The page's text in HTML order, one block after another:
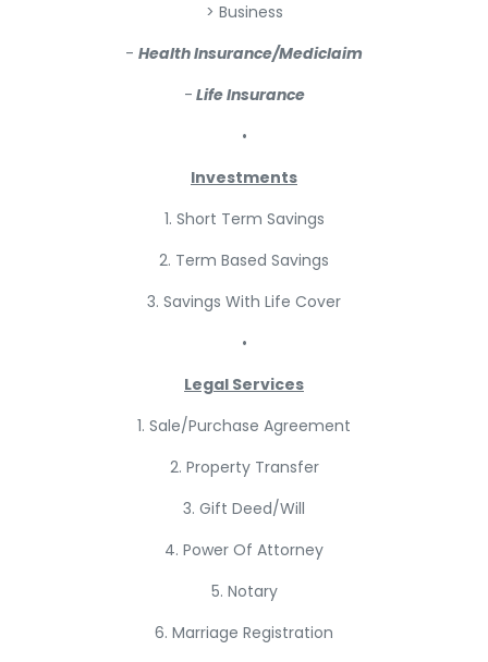
> Business
- Health Insurance/Mediclaim
- Life Insurance
•
Investments
1. Short Term Savings
2. Term Based Savings
3. Savings With Life Cover
•
Legal Services
1. Sale/Purchase Agreement
2. Property Transfer
3. Gift Deed/Will
4. Power Of Attorney
5. Notary
6. Marriage Registration